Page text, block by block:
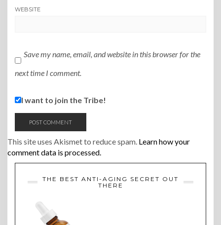
WEBSITE
Save my name, email, and website in this browser for the
next time I comment.
I want to join the Tribe!
This site uses Akismet to reduce spam. Learn how your
comment data is processed.
THE BEST ANTI-AGING SECRET OUT
THERE